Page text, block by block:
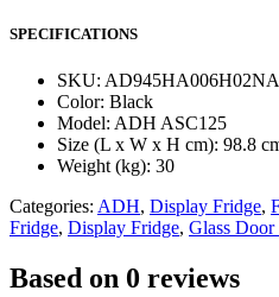
SPECIFICATIONS
SKU:
Color: Black
Model: ADH ASC125
Size (L x W x H cm): 98.8
Weight (kg): 30
Categories: ADH, Display Fridge,
Fridge, Display Fridge, Glass
Based on 0 reviews